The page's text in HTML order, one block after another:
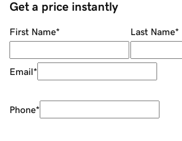
Get a price instantly
First Name* Last Name*
Email*
Phone*